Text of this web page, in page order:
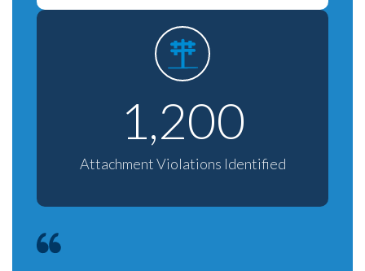
1,200
Attachment Violations Identified